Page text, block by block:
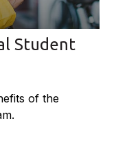
Student
of the